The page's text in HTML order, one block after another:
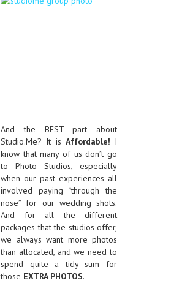
And the BEST part about
Studio.Me? It is Affordable! I
know that many of us don’t go
to Photo Studios, especially
when our past experiences all
involved paying “through the
nose” for our wedding shots.
And for all the different
packages that the studios offer,
we always want more photos
than allocated, and we need to
spend quite a tidy sum for
those EXTRA PHOTOS.